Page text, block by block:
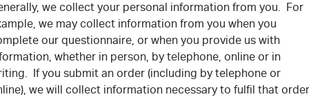
we collect your personal information from you. For
we may collect information from you when you
our questionnaire, or when you provide us with
whether in person, by telephone, online or in
If you submit an order (including by telephone or
we will collect information necessary to fulfil that